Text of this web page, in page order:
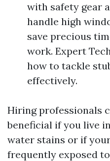
with safety gear
handle high
save precious
work. Expert
how to tackle
effectively.
Hiring professionals
beneficial if you live
water stains or if
frequently exposed